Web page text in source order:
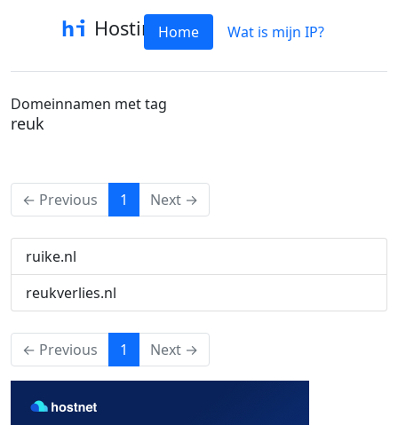
HostinfoHome Wat is mijn IP?
Domeinnamen met tag
reuk
← Previous 1 (current)
Next →
ruike.nl
reukverlies.nl
← Previous 1 (current)
Next →